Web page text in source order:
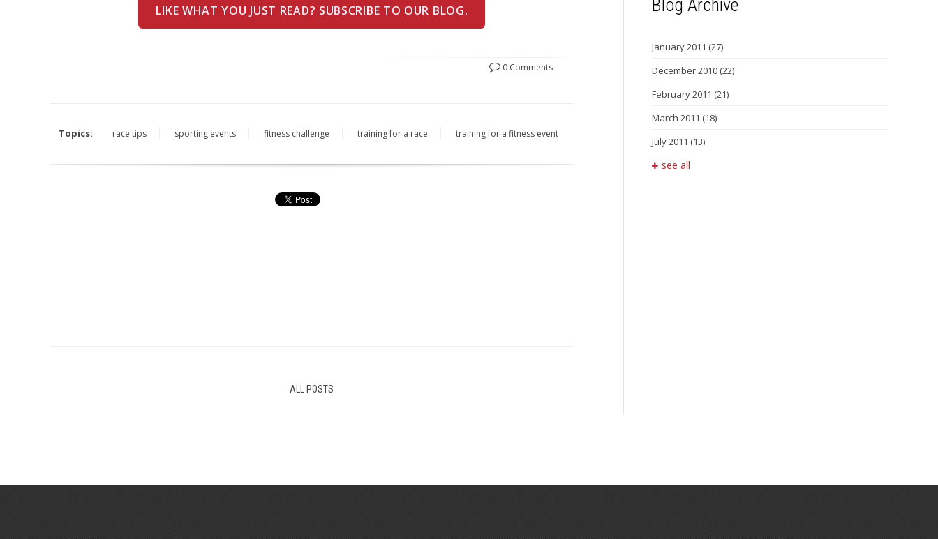
LIKE WHAT YOU JUST READ? SUBSCRIBE TO OUR BLOG.
0 Comments
Topics: race tips sporting events fitness challenge training for a race training for a fitness event
ALL POSTS
Blog Archive
January 2011 (27)
December 2010 (22)
February 2011 (21)
March 2011 (18)
July 2011 (13)
see all